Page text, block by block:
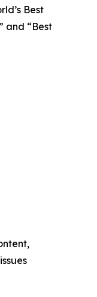
Best
and “Best